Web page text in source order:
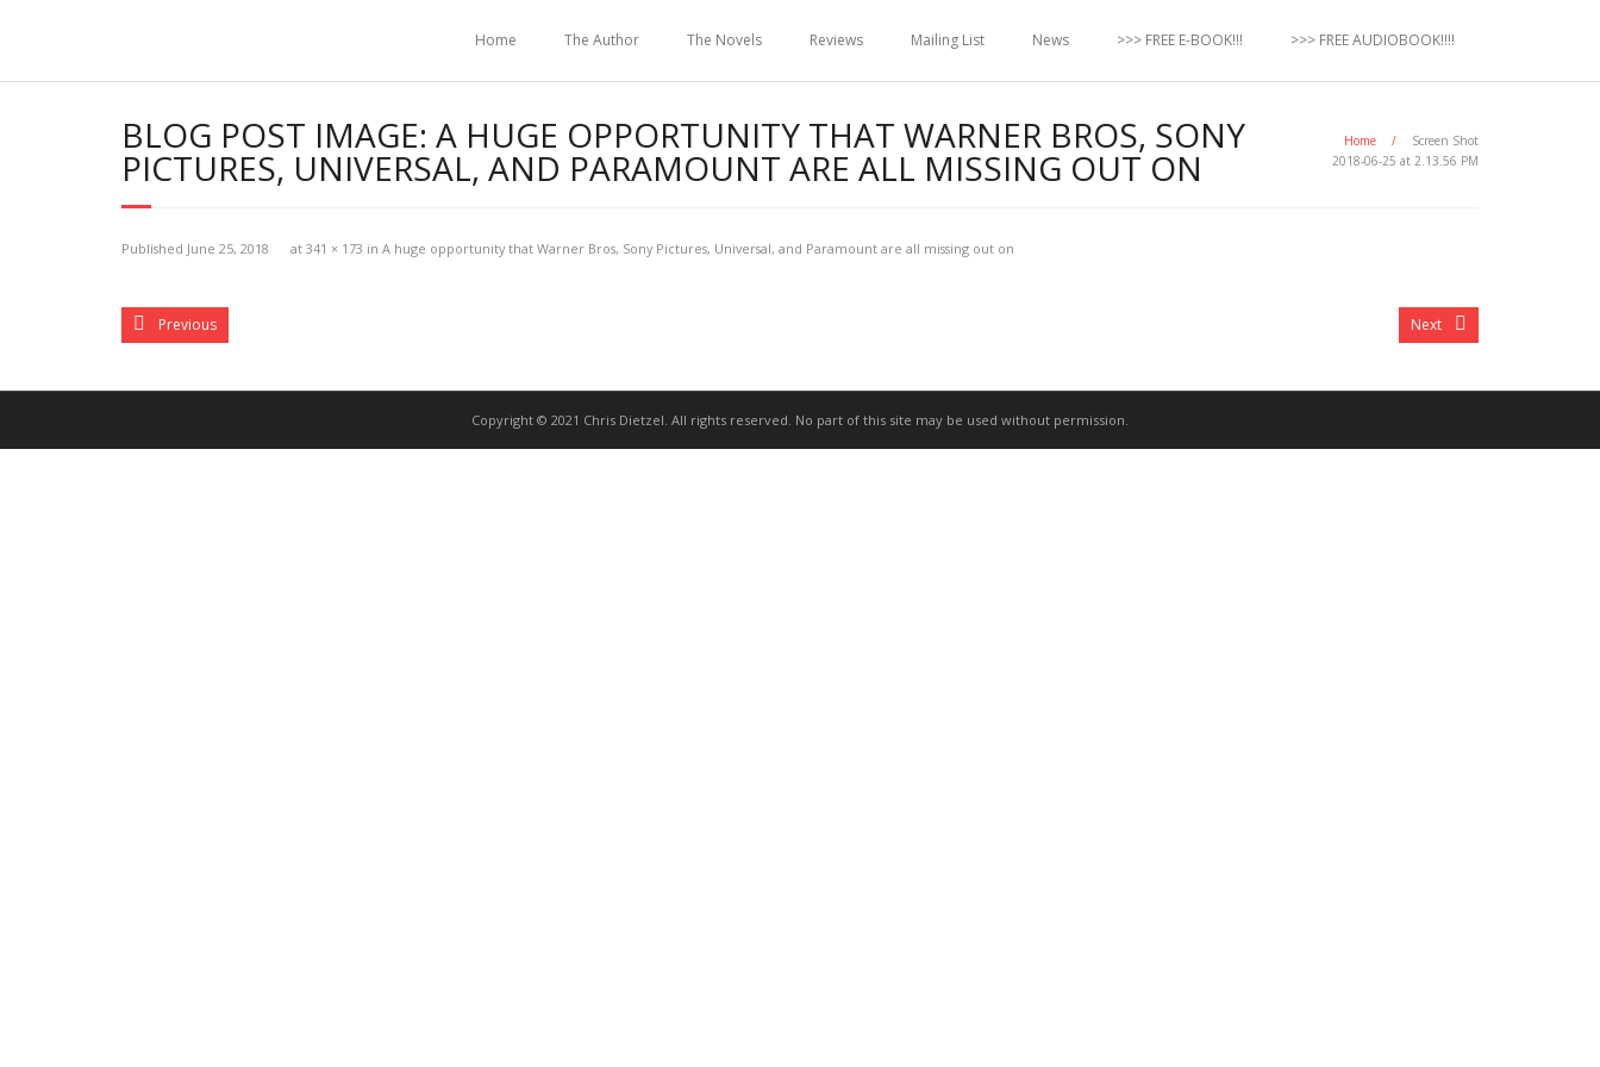
Home The Author The Novels Reviews Mailing List News >>> FREE E-BOOK!!! >>> FREE AUDIOBOOK!!!!
BLOG POST IMAGE: A HUGE OPPORTUNITY THAT WARNER BROS, SONY
PICTURES, UNIVERSAL, AND PARAMOUNT ARE ALL MISSING OUT ON
Home /
Screen Shot
2018-06-25 at 2.13.56 PM
Published June 25, 2018 at 341 × 173 in A huge opportunity that Warner Bros, Sony Pictures, Universal, and Paramount are all missing out on
Previous Next
Copyright © 2021 Chris Dietzel. All rights reserved. No part of this site may be used without permission.